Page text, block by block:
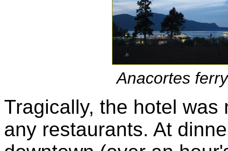
Anacortes
Tragically, the hotel was
any restaurants. At